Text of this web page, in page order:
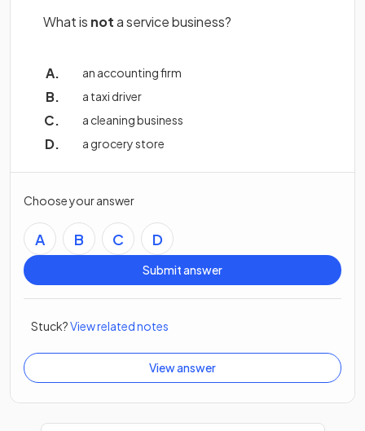
What is nota service business?
an accounting firm
a taxi driver
a cleaning business
a grocery store
Choose your answer
A B C D
Submit answer
Stuck?View related notes
View answer